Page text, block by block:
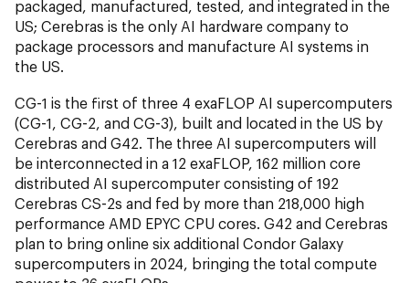
packaged, manufactured, tested, and integrated in the
US; Cerebras is the only AI hardware company to
package processors and manufacture AI systems in
the US.
CG-1 is the first of three 4 exaFLOP AI supercomputers
(CG-1, CG-2, and CG-3), built and located in the US by
Cerebras and G42. The three AI supercomputers will
be interconnected in a 12 exaFLOP, 162 million core
distributed AI supercomputer consisting of 192
Cerebras CS-2s and fed by more than 218,000 high
performance AMD EPYC CPU cores. G42 and Cerebras
plan to bring online six additional Condor Galaxy
supercomputers in 2024, bringing the total compute